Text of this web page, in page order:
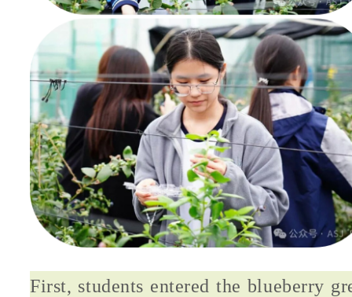
First, students entered the blueberry